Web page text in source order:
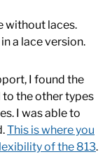
without laces.
a lace version.
I found the
the other types
I was able to
This is where you
of the 813.